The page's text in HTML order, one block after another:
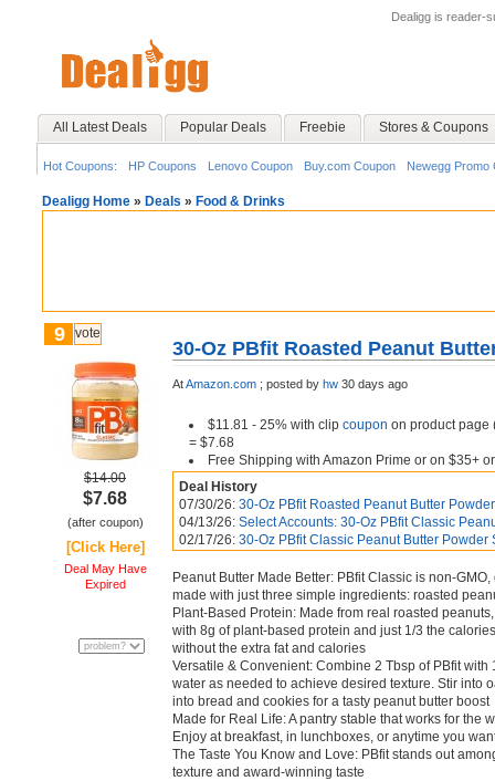
Dealigg is reader-
All Latest Deals Popular Deals Freebie Stores & Coupons
Hot Coupons: HP Coupons Lenovo Coupon Buy.com Coupon Newegg Promo
Dealigg Home » Deals » Food & Drinks
9 vote
$14.00
$7.68
(after coupon)
[Click Here]
Deal May Have
Expired
30-Oz PBfit Roasted Peanut
AtAmazon.com ; posted by hw 30 days ago
$11.81 - 25% with clip coupon on product page
= $7.68
Free Shipping with Amazon Prime or on $35+
Deal History
07/30/26: 30-Oz PBfit Roasted Peanut Butter
04/13/26: Select Accounts: 30-Oz PBfit Classic
02/17/26: 30-Oz PBfit Classic Peanut Butter
Peanut Butter Made Better: PBfit Classic is non-
made with just three simple ingredients: roasted
Plant-Based Protein: Made from real roasted
with 8g of plant-based protein and just 1/3 the
without the extra fat and calories
Versatile & Convenient: Combine 2 Tbsp of PBfit
water as needed to achieve desired texture. Stir into
into bread and cookies for a tasty peanut butter boost
Made for Real Life: A pantry stable that works for
Enjoy at breakfast, in lunchboxes, or anytime you
The Taste You Know and Love: PBfit stands out
texture and award-winning taste